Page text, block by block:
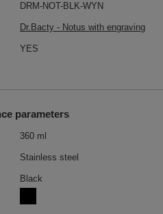
DRM-NOT-BLK-WYN
Dr.Bacty - Notus with engraving
YES
parameters
360 ml
Stainless steel
Black